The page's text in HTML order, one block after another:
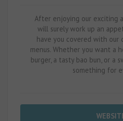
After enjoying our exciting
will surely work up an
have you covered with our
menus. Whether you want a
burger, a tasty bao bun, or a
something for